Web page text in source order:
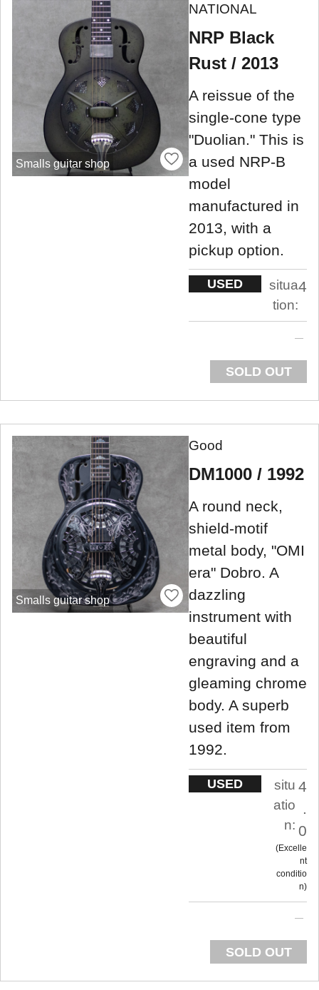
Smalls guitar shop
NATIONAL
NRP Black
Rust / 2013
A reissue of the
single-cone type
"Duolian." This is
a used NRP-B
model
manufactured in
2013, with a
pickup option.
USED
situa
tion:
4
SOLD OUT
Smalls guitar shop
Good
DM1000 / 1992
A round neck,
shield-motif
metal body, "OMI
era" Dobro. A
dazzling
instrument with
beautiful
engraving and a
gleaming chrome
body. A superb
used item from
1992.
USED
situ
atio
n:
4
.
0
Excelle
nt
conditio
n
SOLD OUT